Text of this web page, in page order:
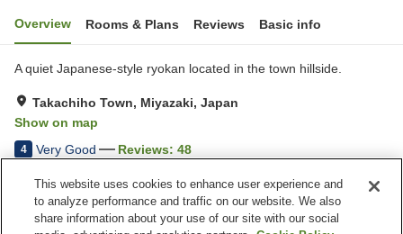
Overview Rooms & Plans Reviews Basic info
A quiet Japanese-style ryokan located in the town hillside.
Takachiho Town, Miyazaki, Japan
Show on map
4 Very Good Reviews: 48
Property facilities
Parking lot
Grand bath
This website uses cookies to enhance user experience and
to analyze performance and traffic on our website. We also
share information about your use of our site with our social